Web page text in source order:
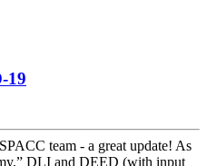
19
team - a great update! As
DLI and DEED (with input